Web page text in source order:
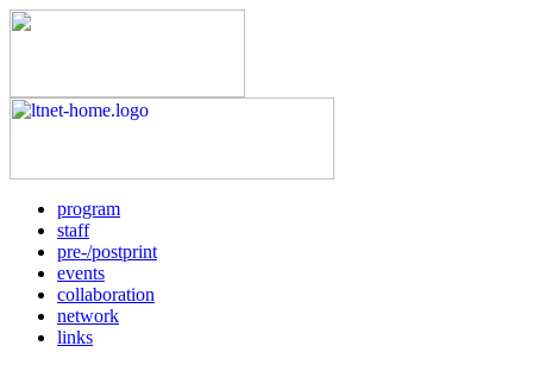
program
staff
pre-/postprint
events
collaboration
network
links